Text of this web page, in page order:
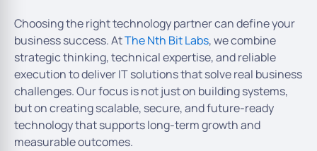
Choosing the right technology partner can define your
business success. AtThe Nth Bit Labs, we combine
strategic thinking, technical expertise, and reliable
execution to deliver IT solutions that solve real business
challenges. Our focus is not just on building systems,
but on creating scalable, secure, and future-ready
technology that supports long-term growth and
measurable outcomes.